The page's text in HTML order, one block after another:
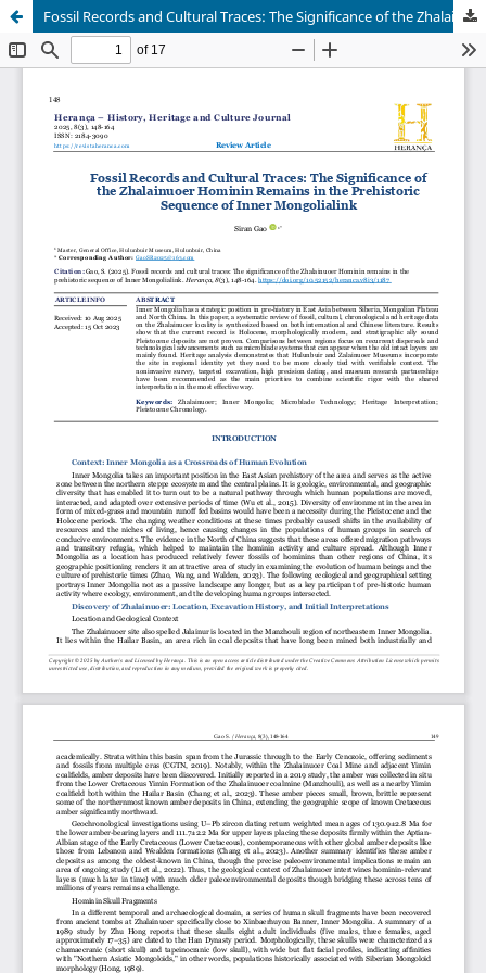
Fossil Records and Cultural Traces: The Significance of the Zhalainuoer Hominin Remains in the Prehistoric Sequence of Inner Mongolialink